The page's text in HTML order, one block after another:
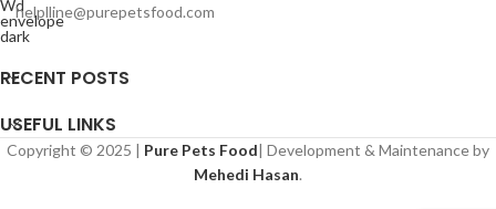
helplline@purepetsfood.com
RECENT POSTS
USEFUL LINKS
Copyright © 2025 | Pure Pets Food| Development & Maintenance by
Mehedi Hasan.